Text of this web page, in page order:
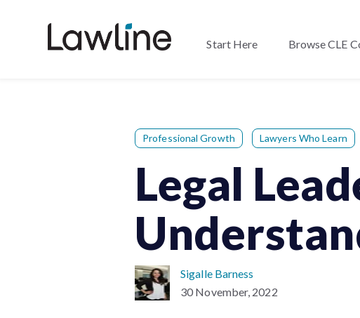
Start Here Browse CLE
Professional Growth Lawyers Who Learn
Legal
Sigalle Barness
30 November, 2022